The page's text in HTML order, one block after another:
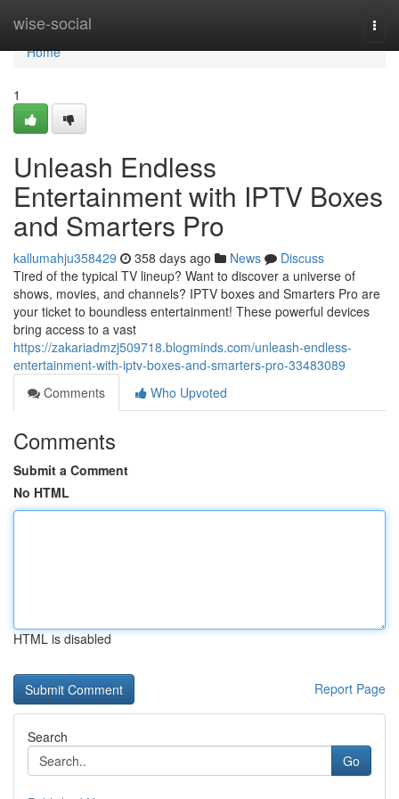
wise-social
Home
Home
1
Unleash Endless
Entertainment with IPTV Boxes
and Smarters Pro
kallumahju358429 358 days ago News
Discuss
Tired of the typical TV lineup? Want to discover a universe of
shows, movies, and channels? IPTV boxes and Smarters Pro are
your ticket to boundless entertainment! These powerful devices
bring access to a vast
https://zakariadmzj509718.blogminds.com/unleash-endless-
entertainment-with-iptv-boxes-and-smarters-pro-33483089
Comments
Who Upvoted
Comments
Submit a Comment
No HTML
HTML is disabled
Report Page
Search
Go